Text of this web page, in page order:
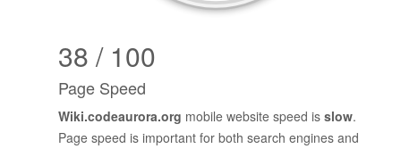
38 / 100
Page Speed
Wiki.codeaurora.org mobile website speed is slow.
Page speed is important for both search engines and